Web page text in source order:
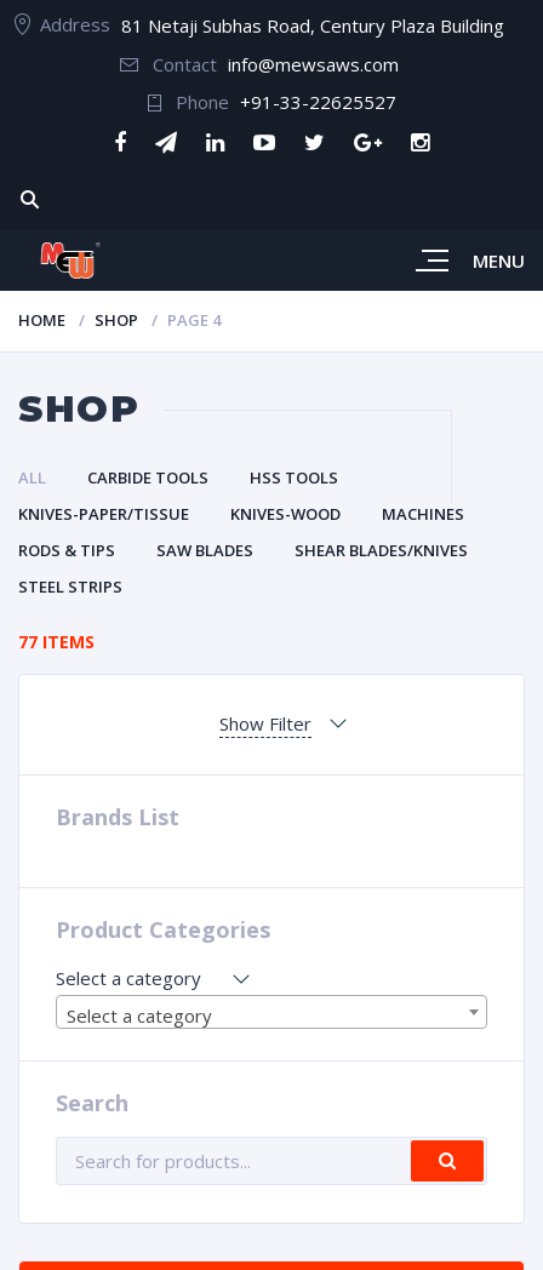
Address 81 Netaji Subhas Road, Century Plaza Building
Contact info@mewsaws.com
Phone +91-33-22625527
MENU
HOME SHOP PAGE 4
SHOP
ALL CARBIDE TOOLS
HSS TOOLS
KNIVES-PAPER/TISSUE
KNIVES-WOOD
MACHINES
RODS & TIPS
SAW BLADES
SHEAR BLADES/KNIVES
STEEL STRIPS
77 ITEMS
Show Filter
Brands List
Product Categories
Select a category
Select a category
Search